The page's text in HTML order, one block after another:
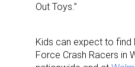
Out Toys.”
Kids can expect to find
Force Crash Racers in